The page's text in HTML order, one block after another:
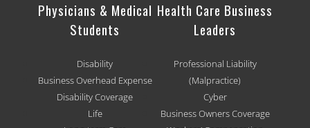
Physicians & Medical
Students
Disability
Business Overhead Expense
Disability Coverage
Life
Health Care Business
Leaders
Professional Liability
(Malpractice)
Cyber
Business Owners Coverage